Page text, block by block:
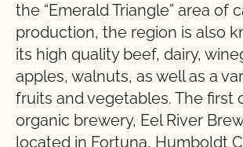
the “Emerald Triangle” area of
production, the region is also
its high quality beef, dairy,
apples, walnuts, as well as a
fruits and vegetables. The first
organic brewery, Eel River
located in Fortuna, Humboldt